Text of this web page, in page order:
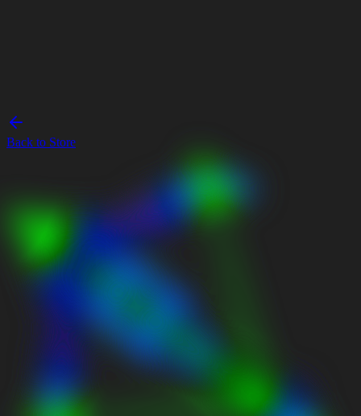
Back to Store